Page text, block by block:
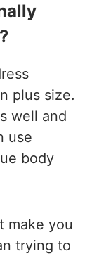
plus size.
well and
use
body
make you
trying to